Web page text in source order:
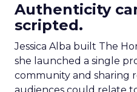
Authenticity
scripted.
Jessica Alba built The
she launched a single
community and sharing